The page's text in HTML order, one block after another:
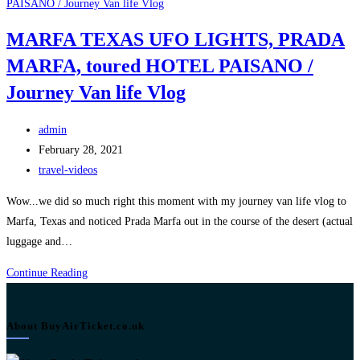
MARFA TEXAS UFO LIGHTS, PRADA
MARFA, toured HOTEL PAISANO /
Journey Van life Vlog
Post
author:
admin
Post
published:
February 28, 2021
Post
travel-videos
Wow...we did so much right this moment with my journey van life vlog to
Marfa, Texas and noticed Prada Marfa out in the course of the desert (actual
luggage and…
Continue ReadingMARFA
LIGHTS,
About BuyAirTicket.co.uk